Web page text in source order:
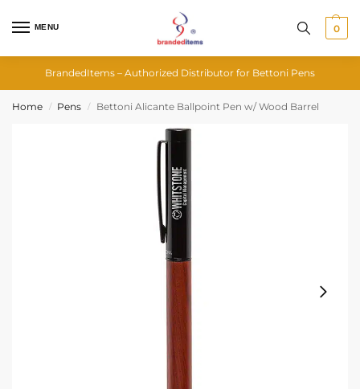
MENU 0
BrandedItems – Authorized Distributor for Bettoni Pens
Home / Pens / Bettoni Alicante Ballpoint Pen w/ Wood Barrel